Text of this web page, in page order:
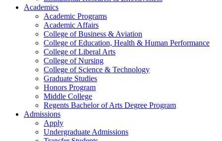
Academics
Academic Programs
Academic Affairs
College of Business & Aviation
College of Education, Health & Human Performance
College of Liberal Arts
College of Nursing
College of Science & Technology
Graduate Studies
Honors Program
Middle College
Regents Bachelor of Arts Degree Program
Admissions
Apply
Undergraduate Admissions